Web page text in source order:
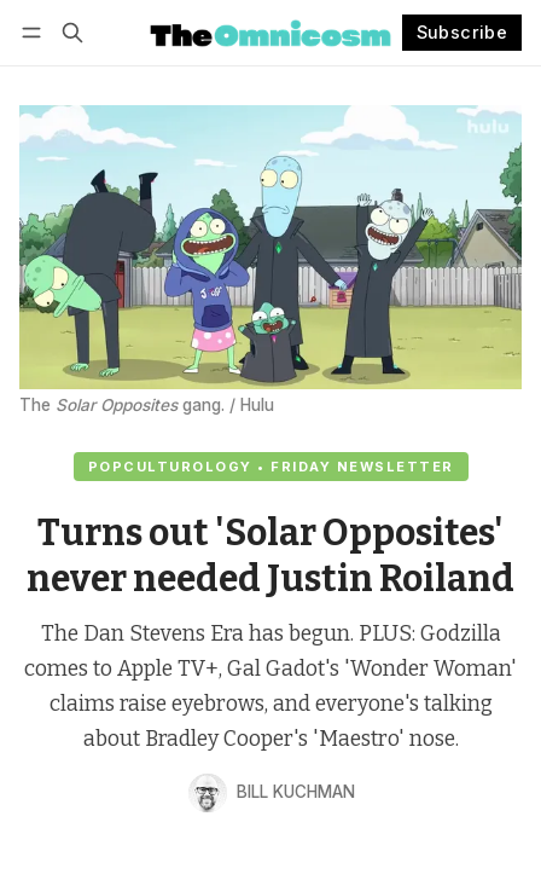
Subscribe
POPCULTUROLOGY • FRIDAY NEWSLETTER
Turns out 'Solar Opposites'
never needed Justin Roiland
The Dan Stevens Era has begun. PLUS: Godzilla
comes to Apple TV+, Gal Gadot's 'Wonder Woman'
claims raise eyebrows, and everyone's talking
about Bradley Cooper's 'Maestro' nose.
BILL KUCHMAN
The Solar Opposites gang. / Hulu